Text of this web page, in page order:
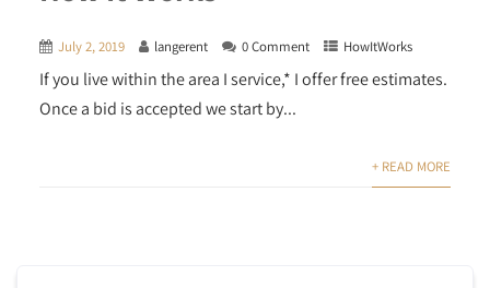
July 2, 2019 langerent 0 Comment HowItWorks
If you live within the area I service,* I offer free estimates.
Once a bid is accepted we start by...
+ READ MORE